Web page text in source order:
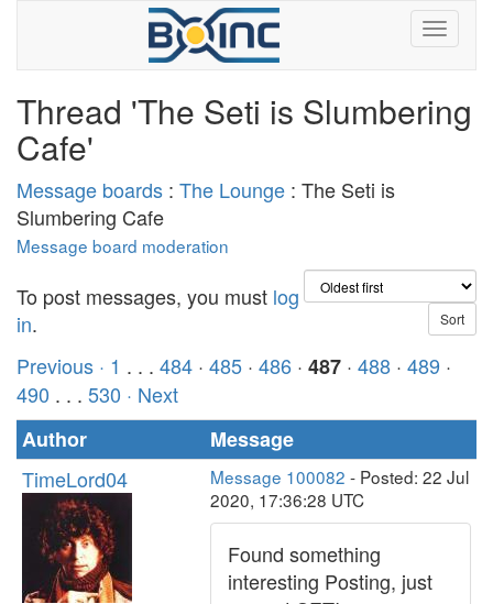
Thread 'The Seti is Slumbering
Cafe'
Message boards : The Lounge : The Seti is
Slumbering Cafe
Message board moderation
To post messages, you must log
in.
Previous · 1 . . . 484 · 485 · 486 · 487 · 488 · 489 ·
490 . . . 530 · Next
Author
Message
TimeLord04
Message 100082 - Posted: 22 Jul
2020, 17:36:28 UTC
Found something
interesting Posting, just